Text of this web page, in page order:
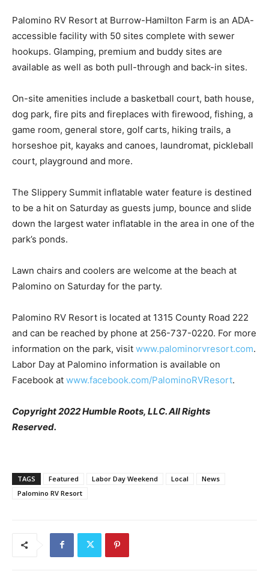
Palomino RV Resort at Burrow-Hamilton Farm is an ADA-
accessible facility with 50 sites complete with sewer
hookups. Glamping, premium and buddy sites are
available as well as both pull-through and back-in sites.
On-site amenities include a basketball court, bath house,
dog park, fire pits and fireplaces with firewood, fishing, a
game room, general store, golf carts, hiking trails, a
horseshoe pit, kayaks and canoes, laundromat, pickleball
court, playground and more.
The Slippery Summit inflatable water feature is destined
to be a hit on Saturday as guests jump, bounce and slide
down the largest water inflatable in the area in one of the
park’s ponds.
Lawn chairs and coolers are welcome at the beach at
Palomino on Saturday for the party.
Palomino RV Resort is located at 1315 County Road 222
and can be reached by phone at 256-737-0220. For more
information on the park, visit www.palominorvresort.com.
Labor Day at Palomino information is available on
Facebook at www.facebook.com/PalominoRVResort.
Copyright 2022 Humble Roots, LLC. All Rights
Reserved.
TAGS Featured Labor Day Weekend Local
News
Palomino RV Resort